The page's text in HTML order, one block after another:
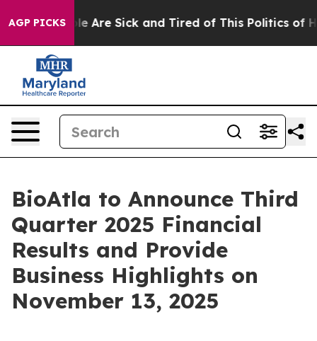
AGP PICKS
“People Are Sick and Tired of This Politics of
BioAtla to Announce Third
Quarter 2025 Financial
Results and Provide
Business Highlights on
November 13, 2025